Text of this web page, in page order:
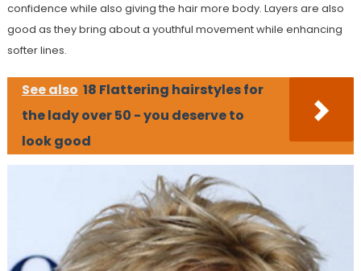
confidence while also giving the hair more body. Layers are also
good as they bring about a youthful movement while enhancing
softer lines.
See also 18 Flattering hairstyles for
the lady over 50 - you deserve to
look good